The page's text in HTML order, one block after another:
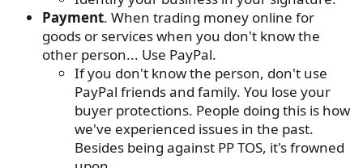
Payment. When trading money online for
goods or services when you don't know the
other person... Use PayPal.
If you don't know the person, don't use
PayPal friends and family. You lose your
buyer protections. People doing this is how
we've experienced issues in the past.
Besides being against PP TOS, it's frowned